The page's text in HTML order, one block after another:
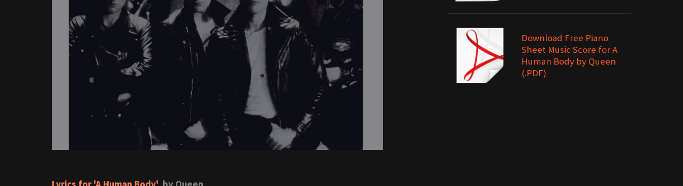
Download Free Piano
Sheet Music Score for A
Human Body by Queen
(.PDF)